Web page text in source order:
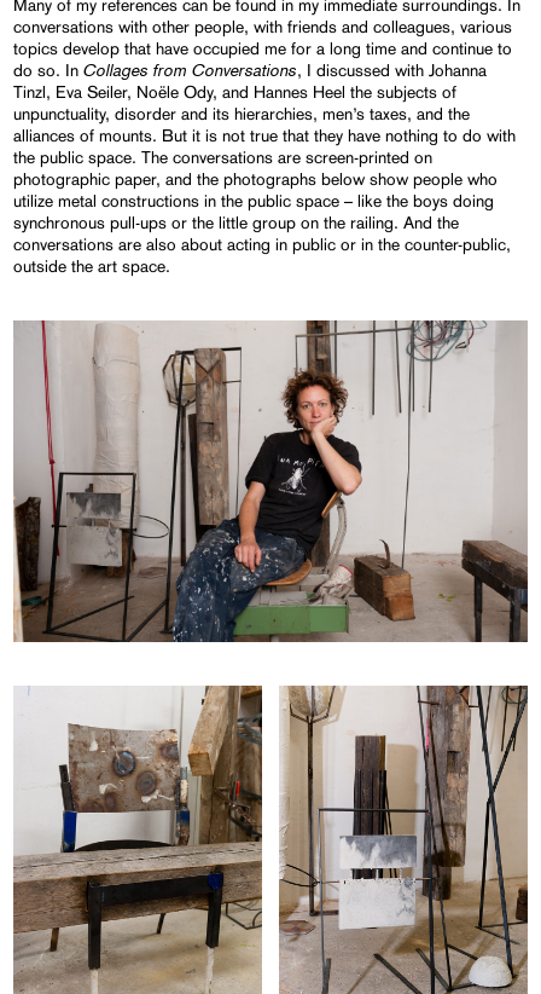
Many of my references can be found in my immediate surroundings. In
conversations with other people, with friends and colleagues, various
topics develop that have occupied me for a long time and continue to
do so. InCollages from Conversations, I discussed with Johanna
Tinzl, Eva Seiler, Noële Ody, and Hannes Heel the subjects of
unpunctuality, disorder and its hierarchies, men’s taxes, and the
alliances of mounts. But it is not true that they have nothing to do with
the public space. The conversations are screen-printed on
photographic paper, and the photographs below show people who
utilize metal constructions in the public space – like the boys doing
synchronous pull-ups or the little group on the railing. And the
conversations are also about acting in public or in the counter-public,
outside the art space.